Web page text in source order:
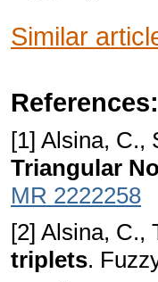
Similar
References:
[1] Alsina, C.,
Triangular
MR 2222258
[2] Alsina, C.,
triplets.